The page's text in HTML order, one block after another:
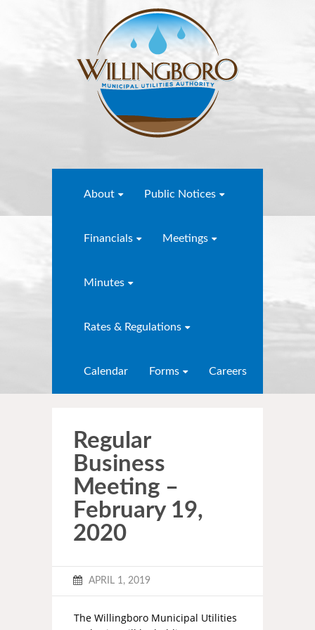
About Public Notices
Financials Meetings
Minutes
Rates & Regulations
Calendar Forms Careers
Regular
Business
Meeting –
February 19,
2020
APRIL 1, 2019
The Willingboro Municipal Utilities